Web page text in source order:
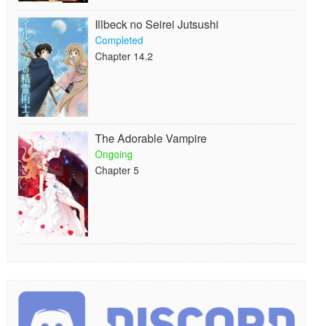
Illbeck no Seirei Jutsushi
Completed
Chapter 14.2
The Adorable Vampire
Ongoing
Chapter 5